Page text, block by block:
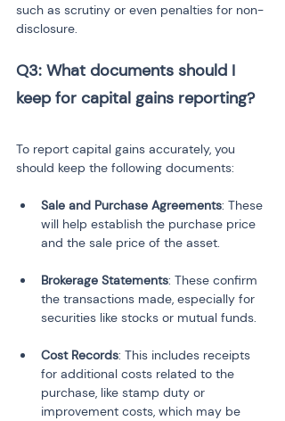
such as scrutiny or even penalties for non-
disclosure.
Q3: What documents should I
keep for capital gains reporting?
To report capital gains accurately, you
should keep the following documents:
Sale and Purchase Agreements: These
will help establish the purchase price
and the sale price of the asset.
Brokerage Statements: These confirm
the transactions made, especially for
securities like stocks or mutual funds.
Cost Records: This includes receipts
for additional costs related to the
purchase, like stamp duty or
improvement costs, which may be